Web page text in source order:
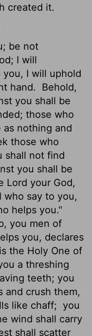
created it.
be not
I will
I will uphold
hand.
Behold,
you shall be
those who
as nothing and
those who
shall not find
you shall be
Lord your God,
who say to you,
helps you."
you men of
you, declares
the Holy One of
a threshing
teeth; you
and crush them,
like chaff; you
wind shall carry
shall scatter